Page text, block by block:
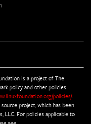
is a project of The
policy and other policies
policies/.
project, which has been
LLC. For policies applicable to